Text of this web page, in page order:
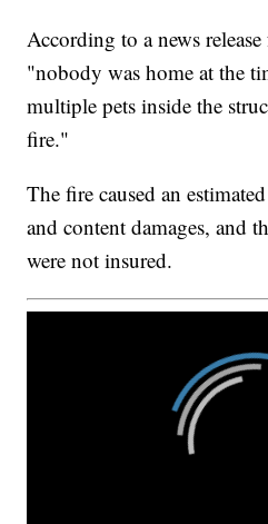
According to a news
"nobody was home at the
multiple pets inside the
fire."
The fire caused an
and content damages, and
were not insured.